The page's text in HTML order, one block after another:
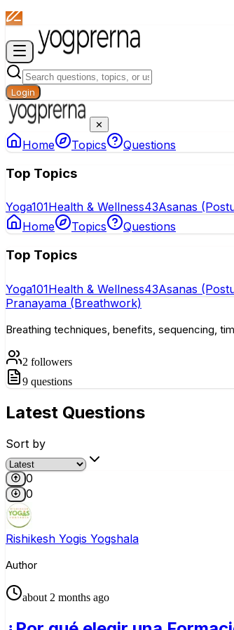
Login
✕
Home Topics Questions
Top Topics
Yoga101Health & Wellness43Asanas
Home
Topics Questions
Top Topics
Yoga101Health & Wellness43Asanas
Pranayama (Breathwork)
Breathing techniques, benefits, sequencing,
2 followers
9 questions
Latest Questions
Sort by
0
0
Rishikesh Yogis Yogshala
Author
about 2 months ago